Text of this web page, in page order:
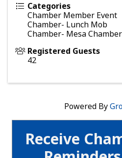
Receive
Categories
Chamber Member Event
Chamber- Lunch Mob
Chamber- Mesa
Registered Guests
42
Powered By